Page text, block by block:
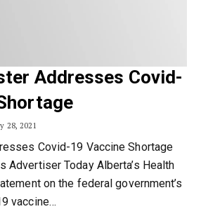
Addresses Covid-
28, 2021
Covid-19 Vaccine Shortage
Advertiser Today Alberta’s Health
on the federal government’s
vaccine…